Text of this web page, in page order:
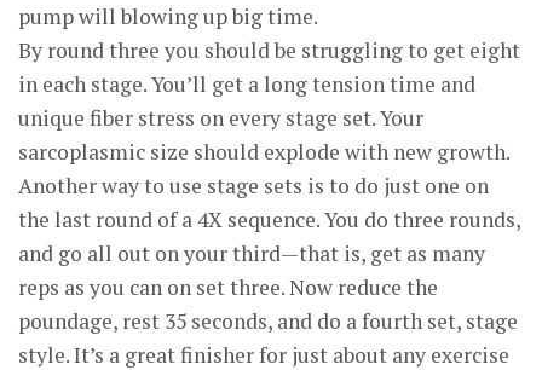
pump will blowing up big time.
By round three you should be struggling to get eight
in each stage. You’ll get a long tension time and
unique fiber stress on every stage set. Your
sarcoplasmic size should explode with new growth.
Another way to use stage sets is to do just one on
the last round of a 4X sequence. You do three rounds,
and go all out on your third—that is, get as many
reps as you can on set three. Now reduce the
poundage, rest 35 seconds, and do a fourth set, stage
style. It’s a great finisher for just about any exercise